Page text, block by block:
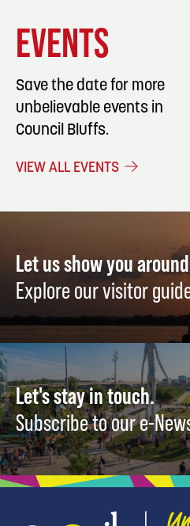
EVENTS
Save the date for more
unbelievable events in
Council Bluffs.
VIEW ALL EVENTS
Let us show you
Explore our visitor
Let's stay in touch.
Subscribe to our e-